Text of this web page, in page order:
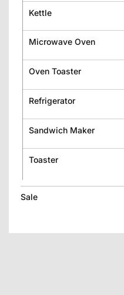
Kettle
Microwave Oven
Oven Toaster
Refrigerator
Sandwich Maker
Toaster
Sale